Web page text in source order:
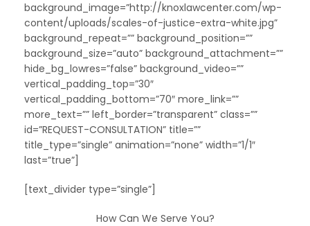
background_image=”http://knoxlawcenter.com/wp-
content/uploads/scales-of-justice-extra-white.jpg”
background_repeat=”” background_position=””
background_size=”auto” background_attachment=””
hide_bg_lowres=”false” background_video=””
vertical_padding_top=”30″
vertical_padding_bottom=”70″ more_link=””
more_text=”” left_border=”transparent” class=””
id=”REQUEST-CONSULTATION” title=””
title_type=”single” animation=”none” width=”1/1″
last=”true”]
[text_divider type=”single”]
How Can We Serve You?